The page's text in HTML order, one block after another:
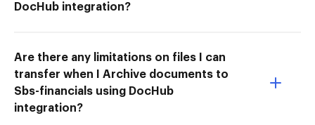
DocHub integration?
Are there any limitations on files I can
transfer when I Archive documents to
Sbs-financials using DocHub
integration?